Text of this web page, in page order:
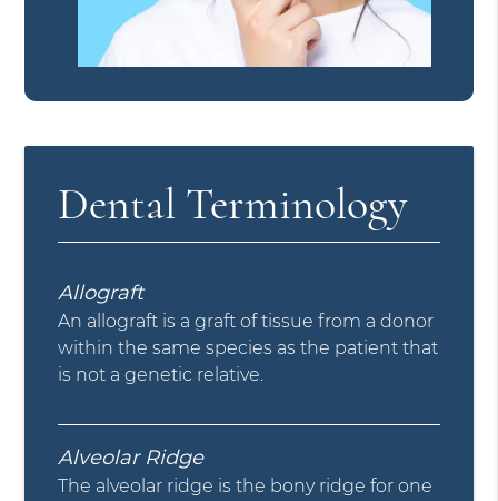
Dental Terminology
Allograft
An allograft is a graft of tissue from a donor
within the same species as the patient that
is not a genetic relative.
Alveolar Ridge
The alveolar ridge is the bony ridge for one